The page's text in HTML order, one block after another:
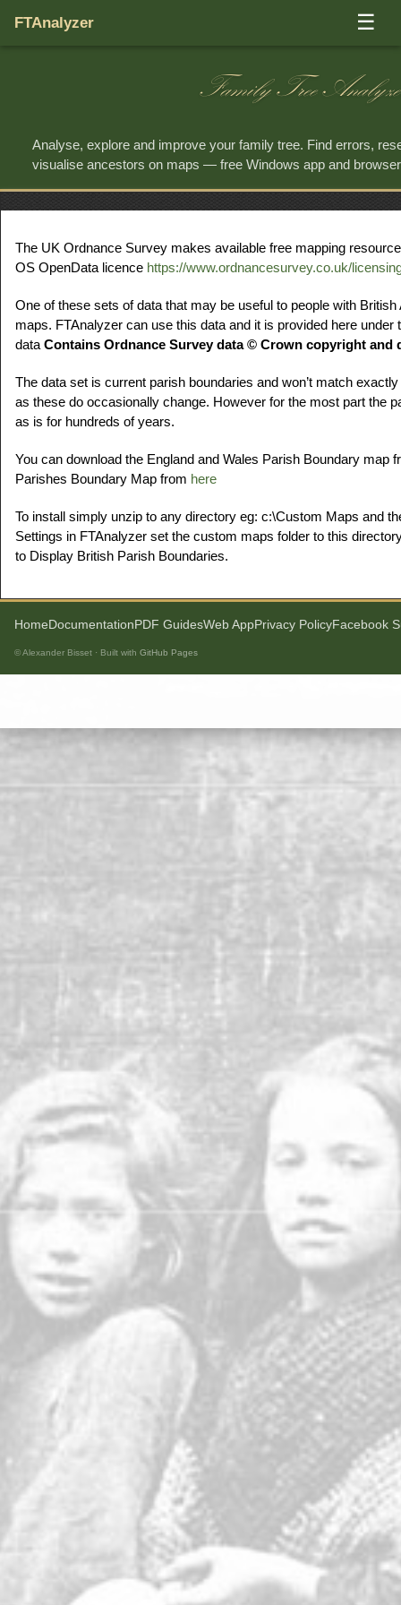
FTAnalyzer ☰
Family Tree
Analyse, explore and improve your family tree. Find errors,
visualise ancestors on maps — free Windows app and
The UK Ordnance Survey makes available free mapping
OS OpenData licence https://www.ordnancesurvey.co.uk/
One of these sets of data that may be useful to people with
maps. FTAnalyzer can use this data and it is provided here under
data Contains Ordnance Survey data © Crown copyright and
The data set is current parish boundaries and won’t match
as these do occasionally change. However for the most part the
as is for hundreds of years.
You can download the England and Wales Parish Boundary map
Parishes Boundary Map from here
To install simply unzip to any directory eg: c:\Custom Maps and
Settings in FTAnalyzer set the custom maps folder to this
to Display British Parish Boundaries.
HomeDocumentationPDF GuidesWeb AppPrivacy PolicyFacebook
© Alexander Bisset · Built with GitHub Pages